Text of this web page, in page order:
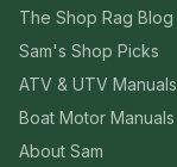
The Shop Rag Blog
Sam's Shop Picks
ATV & UTV Manuals
Boat Motor Manuals
About Sam